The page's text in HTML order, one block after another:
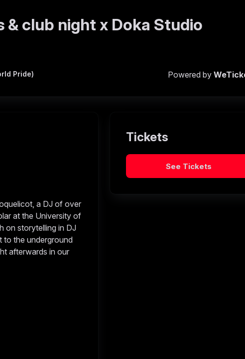
club night x Doka Studio
Pride) Powered by
a DJ of over
at the University of
on storytelling in DJ
to the underground
afterwards in our
Tickets
See Tickets